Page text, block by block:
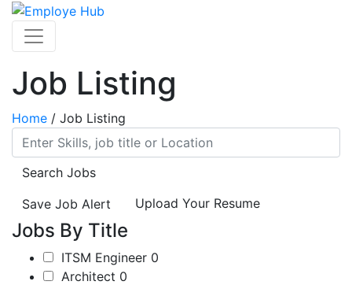
Job Listing
Home / Job Listing
Search Jobs
Save Job Alert
Upload Your Resume
Jobs By Title
ITSM Engineer 0
Architect 0